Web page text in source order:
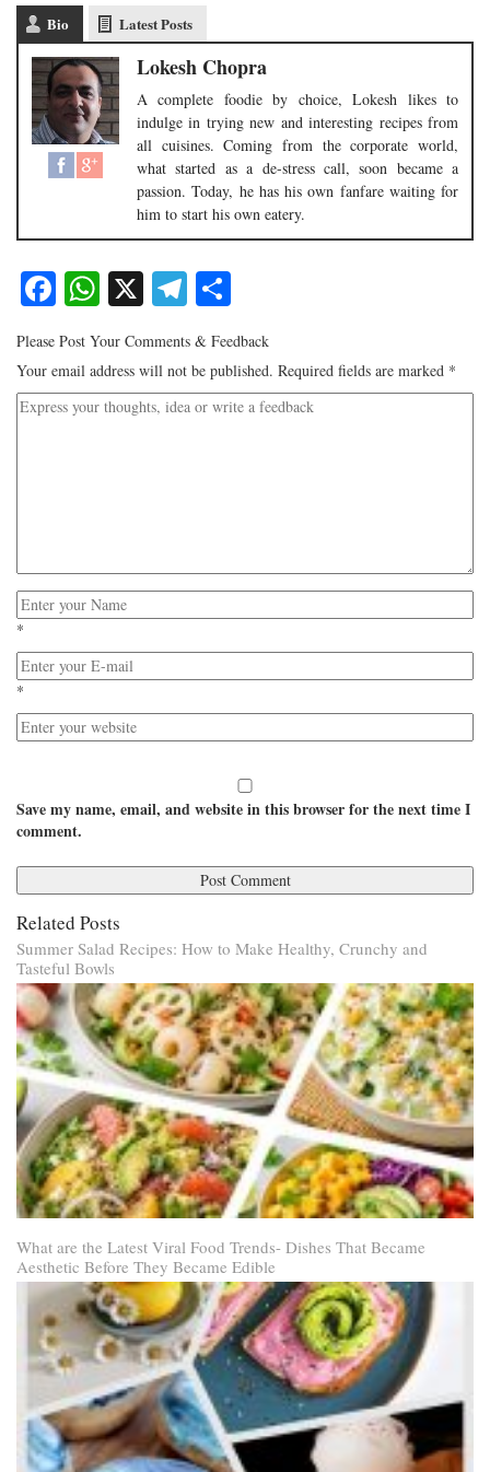
Bio Latest Posts
Lokesh Chopra
A complete foodie by choice, Lokesh likes to
indulge in trying new and interesting recipes from
all cuisines. Coming from the corporate world,
what started as a de-stress call, soon became a
passion. Today, he has his own fanfare waiting for
him to start his own eatery.
Facebook
WhatsApp
X Telegram
Please Post Your Comments & Feedback
Your email address will not be published. Required fields are marked *
*
*
Save my name, email, and website in this browser for the next time I
comment.
Related Posts
Summer Salad Recipes: How to Make Healthy, Crunchy and
Tasteful Bowls
What are the Latest Viral Food Trends- Dishes That Became
Aesthetic Before They Became Edible